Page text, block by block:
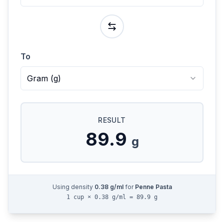
To
Gram (g)
RESULT
89.9 g
Using density 0.38g/mlfor Penne Pasta
1 cup × 0.38 g/ml = 89.9 g